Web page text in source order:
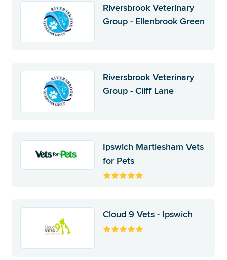
Riversbrook Veterinary
Group - Ellenbrook Green
Riversbrook Veterinary
Group - Cliff Lane
Ipswich Martlesham Vets
for Pets
Cloud 9 Vets - Ipswich